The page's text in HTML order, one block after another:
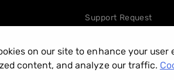
on our site to enhance your user
content, and analyze our traffic.
Support Request